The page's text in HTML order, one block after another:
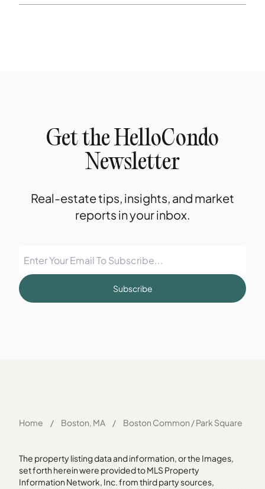
Get the HelloCondo
Newsletter
Real-estate tips, insights, and market
reports in your inbox.
Subscribe
Home / Boston, MA / Boston Common / Park Square
The property listing data and information, or the Images,
set forth herein were provided to MLS Property
Information Network, Inc. from third party sources,